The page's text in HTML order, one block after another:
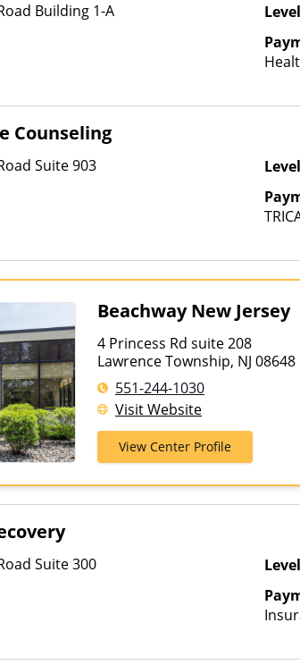
Building 1-A
Counseling
Suite 903
Beachway New Jersey
4 Princess Rd suite 208
Lawrence Township, NJ 08648
551-244-1030
Visit Website
View Center Profile
Suite 300